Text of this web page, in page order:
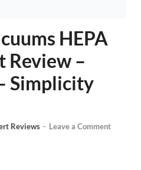
HEPA
Review –
Simplicity
Reviews - Leave a Comment